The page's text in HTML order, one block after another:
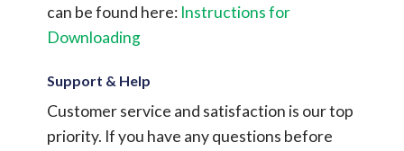
can be found here: Instructions for
Downloading
Support & Help
Customer service and satisfaction is our top
priority. If you have any questions before